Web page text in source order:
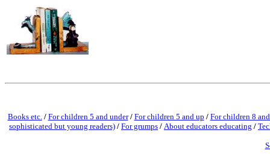
Books etc./ For children 5 and under/ For children 5 and up / For children 8
sophisticated but young readers) / For grumps / About educators educating /